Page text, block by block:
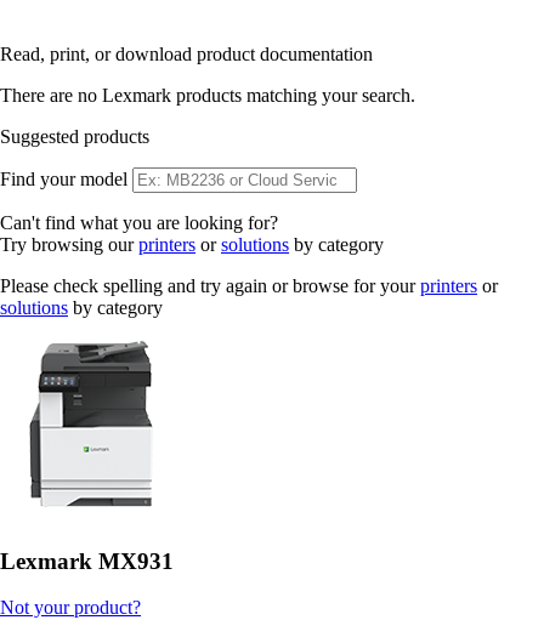
Read, print, or download product documentation
There are no Lexmark products matching your search.
Suggested products
Find your model
Can't find what you are looking for?
Try browsing ourprinters orsolutions by category
Please check spelling and try again or browse for yourprinters or
solutions by category
Lexmark MX931
Not your product?